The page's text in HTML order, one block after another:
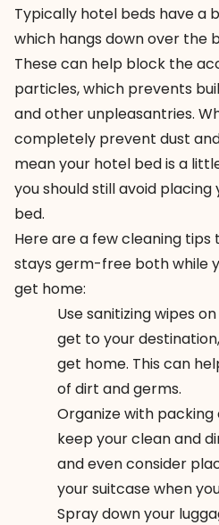
Typically hotel beds have a
which hangs down over the
These can help block the
particles, which prevents
and other unpleasantries.
completely prevent dust
mean your hotel bed is a
you should still avoid
bed.
Here are a few cleaning tips
stays germ-free both while
get home:
Use sanitizing wipes
get to your
get home. This can
of dirt and germs.
Organize with
keep your clean and
and even consider
your suitcase when
Spray down your